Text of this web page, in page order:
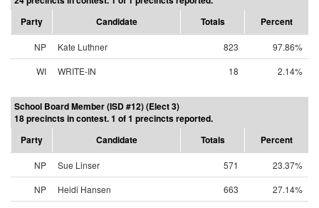
Party
Candidate Totals Percent
NP Kate Luthner 823
97.86%
WI
WRITE-IN 18 2.14%
School Board Member (ISD #12) (Elect 3)
18 precincts in contest. 1 of 1 precincts reported.
Party
Candidate Totals Percent
NP Sue Linser 571
23.37%
NP
Heidi Hansen 663
27.14%